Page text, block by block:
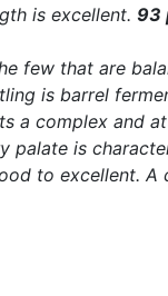
is excellent. 93
few that are
is barrel
a complex and
palate is
to excellent. A